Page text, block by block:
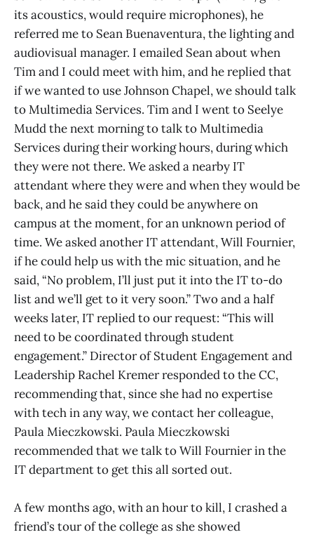
its acoustics, would require microphones), he
referred me to Sean Buenaventura, the lighting and
audiovisual manager. I emailed Sean about when
Tim and I could meet with him, and he replied that
if we wanted to use Johnson Chapel, we should talk
to Multimedia Services. Tim and I went to Seelye
Mudd the next morning to talk to Multimedia
Services during their working hours, during which
they were not there. We asked a nearby IT
attendant where they were and when they would be
back, and he said they could be anywhere on
campus at the moment, for an unknown period of
time. We asked another IT attendant, Will Fournier,
if he could help us with the mic situation, and he
said, “No problem, I’ll just put it into the IT to-do
list and we’ll get to it very soon.” Two and a half
weeks later, IT replied to our request: “This will
need to be coordinated through student
engagement.” Director of Student Engagement and
Leadership Rachel Kremer responded to the CC,
recommending that, since she had no expertise
with tech in any way, we contact her colleague,
Paula Mieczkowski. Paula Mieczkowski
recommended that we talk to Will Fournier in the
IT department to get this all sorted out.
A few months ago, with an hour to kill, I crashed a
friend’s tour of the college as she showed